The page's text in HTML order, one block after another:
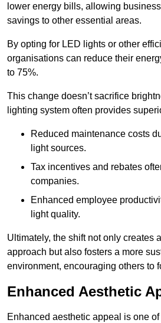
lower energy bills, allowing
savings to other essential areas.
By opting for LED lights or other
organisations can reduce their
to 75%.
This change doesn’t sacrifice
lighting system often provides
Reduced maintenance costs
light sources.
Tax incentives and rebates
companies.
Enhanced employee
light quality.
Ultimately, the shift not only creates
approach but also fosters a more
environment, encouraging others to
Enhanced Aesthetic
Enhanced aesthetic appeal is one